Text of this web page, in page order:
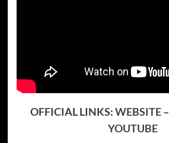
OFFICIAL LINKS:WEBSITE–
YOUTUBE